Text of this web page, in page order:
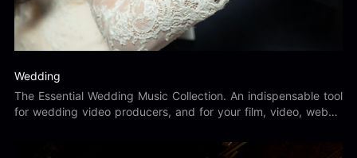
Wedding
The Essential Wedding Music Collection. An indispensable tool
for wedding video producers, and for your film, video, web